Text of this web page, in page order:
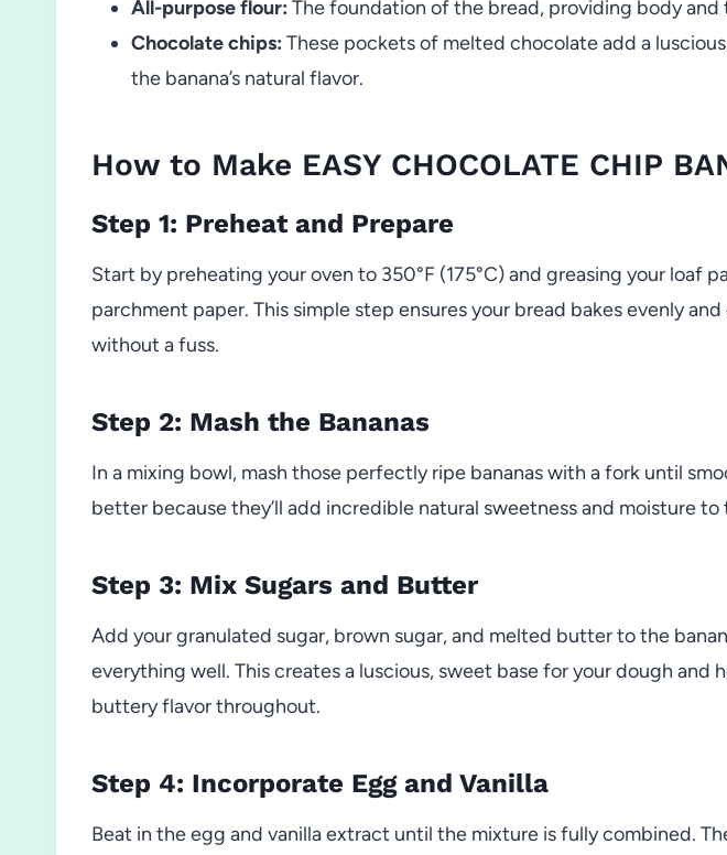
All-purpose flour: The foundation of the bread, providing body and
Chocolate chips: These pockets of melted chocolate add a
the banana’s natural flavor.
How to Make EASY CHOCOLATE CHIP
Step 1: Preheat and Prepare
Start by preheating your oven to 350°F (175°C) and greasing your loaf
parchment paper. This simple step ensures your bread bakes evenly
without a fuss.
Step 2: Mash the Bananas
In a mixing bowl, mash those perfectly ripe bananas with a fork until
better because they’ll add incredible natural sweetness and moisture to
Step 3: Mix Sugars and Butter
Add your granulated sugar, brown sugar, and melted butter to the
everything well. This creates a luscious, sweet base for your dough and
buttery flavor throughout.
Step 4: Incorporate Egg and Vanilla
Beat in the egg and vanilla extract until the mixture is fully combined.